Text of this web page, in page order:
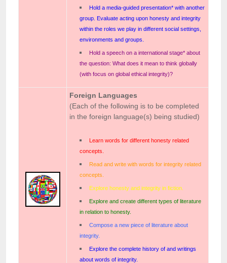
Hold a media-guided presentation* with another
group. Evaluate acting upon honesty and integrity
within the roles we play in different social settings,
environments and groups.
Hold a speech on a international stage* about
the question: What does it mean to think globally
(with focus on global ethical integrity)?
Foreign Languages
(Each of the following is to be completed
in the foreign language(s) being studied)
Learn words for different honesty related
concepts.
Read and write with words for integrity related
concepts.
Explore honesty and integrity in fiction.
Explore and create different types of literature
in relation to honesty.
Compose a new piece of literature about
integrity.
Explore the complete history of and writings
about words of integrity.